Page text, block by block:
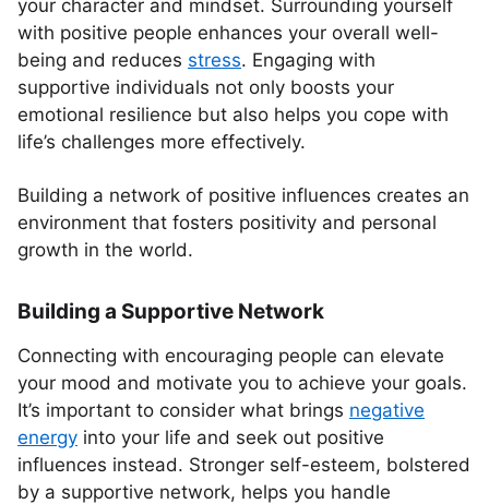
your character and mindset. Surrounding yourself
with positive people enhances your overall well-
being and reduces stress. Engaging with
supportive individuals not only boosts your
emotional resilience but also helps you cope with
life’s challenges more effectively.
Building a network of positive influences creates an
environment that fosters positivity and personal
growth in the world.
Building a Supportive Network
Connecting with encouraging people can elevate
your mood and motivate you to achieve your goals.
It’s important to consider what brings negative
energy into your life and seek out positive
influences instead. Stronger self-esteem, bolstered
by a supportive network, helps you handle